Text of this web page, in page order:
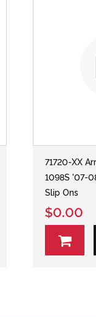
71720-XX
1098S '07-
Slip Ons
$0.00